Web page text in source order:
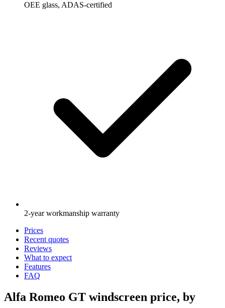
OEE glass, ADAS-certified
2-year workmanship warranty
Prices
Recent quotes
Reviews
What to expect
Features
FAQ
Alfa Romeo GT windscreen price, by